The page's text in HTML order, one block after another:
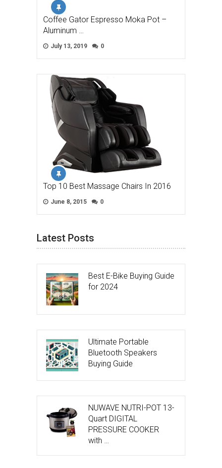
Coffee Gator Espresso Moka Pot –
Aluminum …
July 13, 2019 0
Top 10 Best Massage Chairs In 2016
June 8, 2015 0
Latest Posts
Best E-Bike Buying Guide
for 2024
Ultimate Portable
Bluetooth Speakers
Buying Guide
NUWAVE NUTRI-POT 13-
Quart DIGITAL
PRESSURE COOKER
with …